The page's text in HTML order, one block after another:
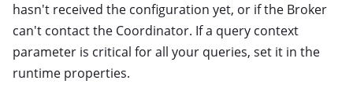
hasn't received the configuration yet, or if the Broker
can't contact the Coordinator. If a query context
parameter is critical for all your queries, set it in the
runtime properties.